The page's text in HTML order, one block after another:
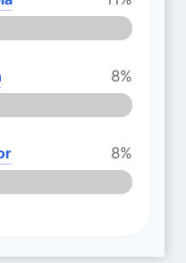
8%
8%